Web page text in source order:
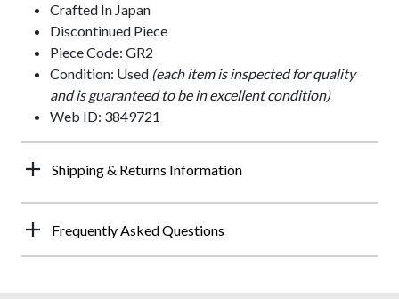
Crafted In Japan
Discontinued Piece
Piece Code: GR2
Condition: Used (each item is inspected for quality
and is guaranteed to be in excellent condition)
Web ID: 3849721
Shipping & Returns Information
Frequently Asked Questions